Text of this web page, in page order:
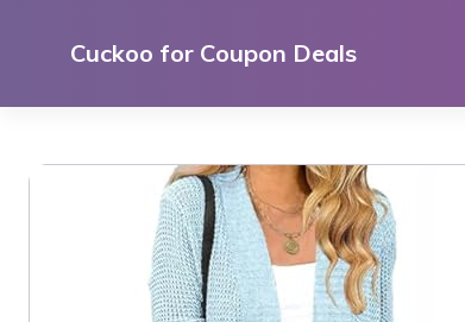
Cuckoo for Coupon Deals